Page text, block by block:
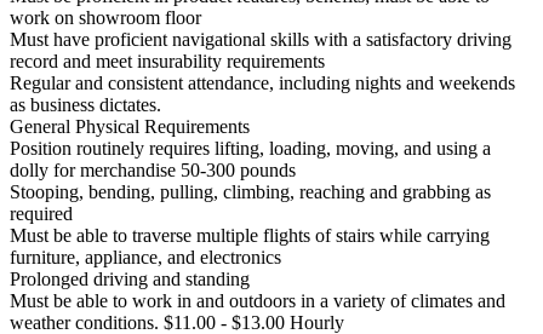
work on showroom floor
Must have proficient navigational skills with a satisfactory driving
record and meet insurability requirements
Regular and consistent attendance, including nights and weekends
as business dictates.
General Physical Requirements
Position routinely requires lifting, loading, moving, and using a
dolly for merchandise 50-300 pounds
Stooping, bending, pulling, climbing, reaching and grabbing as
required
Must be able to traverse multiple flights of stairs while carrying
furniture, appliance, and electronics
Prolonged driving and standing
Must be able to work in and outdoors in a variety of climates and
weather conditions. $11.00 - $13.00 Hourly